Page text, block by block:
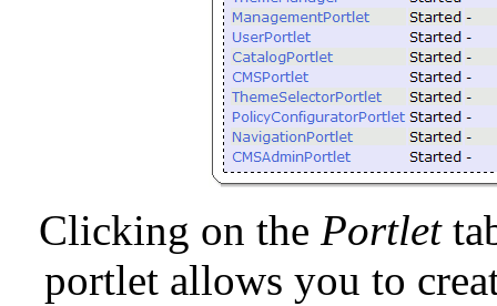
Clicking on the Portlet
portlet allows you to